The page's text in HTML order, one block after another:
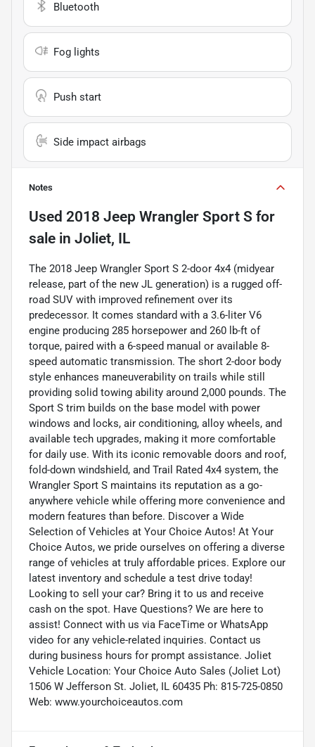
Bluetooth
Fog lights
Push start
Side impact airbags
Notes
Used 2018 Jeep Wrangler Sport S for
sale in Joliet, IL
The 2018 Jeep Wrangler Sport S 2-door 4x4 (midyear
release, part of the new JL generation) is a rugged off-
road SUV with improved refinement over its
predecessor. It comes standard with a 3.6-liter V6
engine producing 285 horsepower and 260 lb-ft of
torque, paired with a 6-speed manual or available 8-
speed automatic transmission. The short 2-door body
style enhances maneuverability on trails while still
providing solid towing ability around 2,000 pounds. The
Sport S trim builds on the base model with power
windows and locks, air conditioning, alloy wheels, and
available tech upgrades, making it more comfortable
for daily use. With its iconic removable doors and roof,
fold-down windshield, and Trail Rated 4x4 system, the
Wrangler Sport S maintains its reputation as a go-
anywhere vehicle while offering more convenience and
modern features than before. Discover a Wide
Selection of Vehicles at Your Choice Autos! At Your
Choice Autos, we pride ourselves on offering a diverse
range of vehicles at truly affordable prices. Explore our
latest inventory and schedule a test drive today!
Looking to sell your car? Bring it to us and receive
cash on the spot. Have Questions? We are here to
assist! Connect with us via FaceTime or WhatsApp
video for any vehicle-related inquiries. Contact us
during business hours for prompt assistance. Joliet
Vehicle Location: Your Choice Auto Sales (Joliet Lot)
1506 W Jefferson St. Joliet, IL 60435 Ph: 815-725-0850
Web: www.yourchoiceautos.com